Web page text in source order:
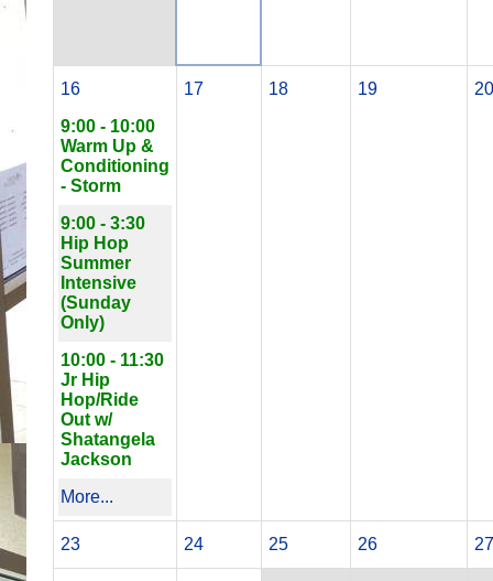
16
9:00 - 10:00
Warm Up &
Conditioning
- Storm
9:00 - 3:30
Hip Hop
Summer
Intensive
(Sunday
Only)
10:00 - 11:30
Jr Hip
Hop/Ride
Out w/
Shatangela
Jackson
More...
17 18 19 20
23 24 25 26 27